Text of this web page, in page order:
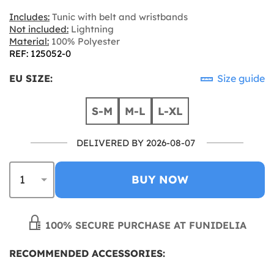
Includes: Tunic with belt and wristbands
Not included: Lightning
Material: 100% Polyester
REF: 125052-0
EU SIZE: Size guide
S-M M-L L-XL
DELIVERED BY 2026-08-07
BUY NOW
100% SECURE PURCHASE AT FUNIDELIA
RECOMMENDED ACCESSORIES: